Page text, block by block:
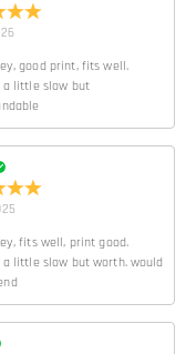
good print, fits well.
a little slow but
fits well, print good.
a little slow but worth. would